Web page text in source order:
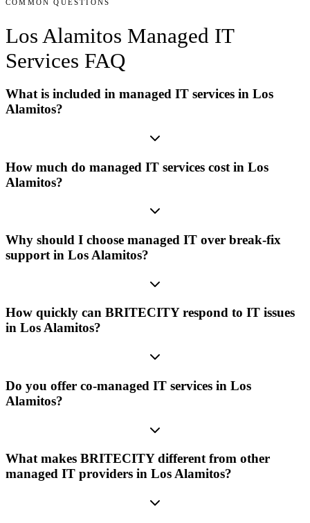
COMMON QUESTIONS
Los Alamitos Managed IT
Services FAQ
What is included in managed IT services in Los
Alamitos?
How much do managed IT services cost in Los
Alamitos?
Why should I choose managed IT over break-fix
support in Los Alamitos?
How quickly can BRITECITY respond to IT issues
in Los Alamitos?
Do you offer co-managed IT services in Los
Alamitos?
What makes BRITECITY different from other
managed IT providers in Los Alamitos?